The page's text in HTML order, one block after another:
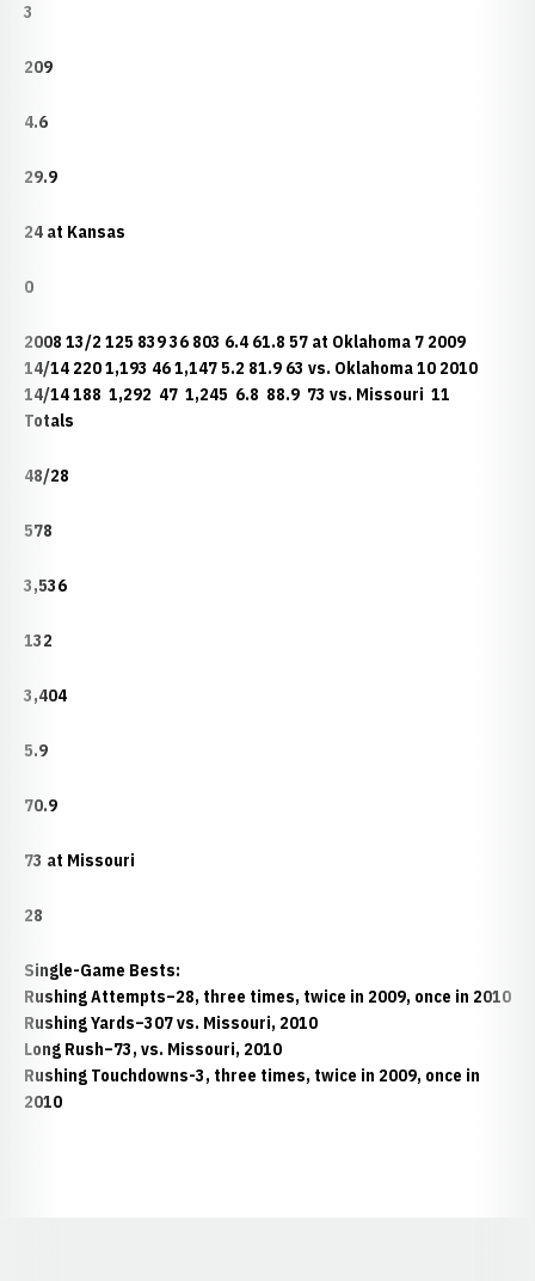
3
209
4.6
29.9
24 at Kansas
0
2008 13/2 125 839 36 803 6.4 61.8 57 at Oklahoma 7 2009
14/14 220 1,193 46 1,147 5.2 81.9 63 vs. Oklahoma 10 2010
14/14 188 1,292 47 1,245 6.8 88.9 73 vs. Missouri 11
Totals
48/28
578
3,536
132
3,404
5.9
70.9
73 at Missouri
28
Single-Game Bests:
Rushing Attempts–28, three times, twice in 2009, once in 2010
Rushing Yards–307 vs. Missouri, 2010
Long Rush–73, vs. Missouri, 2010
Rushing Touchdowns-3, three times, twice in 2009, once in
2010